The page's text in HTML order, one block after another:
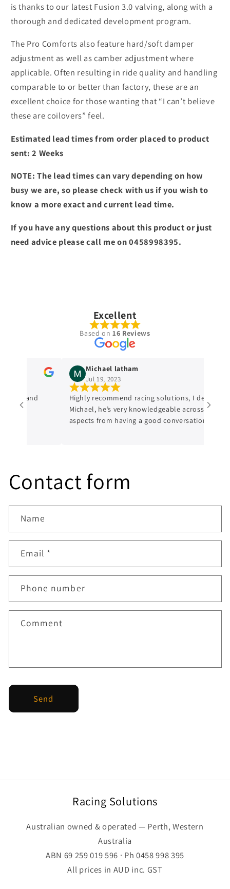
is thanks to our latest Fusion 3.0 valving, along with a
thorough and dedicated development program.
The Pro Comforts also feature hard/soft damper
adjustment as well as camber adjustment where
applicable. Often resulting in ride quality and handling
comparable to or better than factory, these are an
excellent choice for those wanting that “I can’t believe
these are coilovers” feel.
Estimated lead times from order placed to product
sent: 2 Weeks
NOTE: The lead times can vary depending on how
busy we are, so please check with us if you wish to
know a more exact and current lead time.
If you have any questions about this product or just
need advice please call me on 0458998395.
Excellent
Based on 16 Reviews
and
Michael latham
Jul 19, 2023
Highly recommend racing solutions, I dealt with
Michael, he’s very knowledgeable across all
aspects from having a good conversation with
Contact form
Name
Email *
Phone number
Comment
Send
Racing Solutions
Australian owned & operated — Perth, Western
Australia
ABN 69 259 019 596 · Ph 0458 998 395
All prices in AUD inc. GST